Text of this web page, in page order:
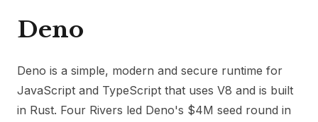
Deno
Deno is a simple, modern and secure runtime for
JavaScript and TypeScript that uses V8 and is built
in Rust. Four Rivers led Deno's $4M seed round in